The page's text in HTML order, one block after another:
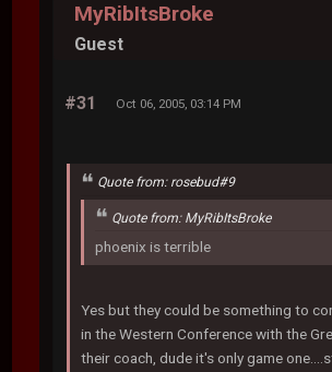
MyRibItsBroke
Guest
#31 Oct 06, 2005, 03:14 PM
Quote from: rosebud#9
Quote from: MyRibItsBroke
phoenix is terrible
Yes but they could be something to
in the Western Conference with the
their coach, dude it's only game